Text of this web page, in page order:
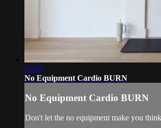
31:02
No Equipment Cardio BURN
No Equipment Cardio BURN
Don't let the no equipment make you